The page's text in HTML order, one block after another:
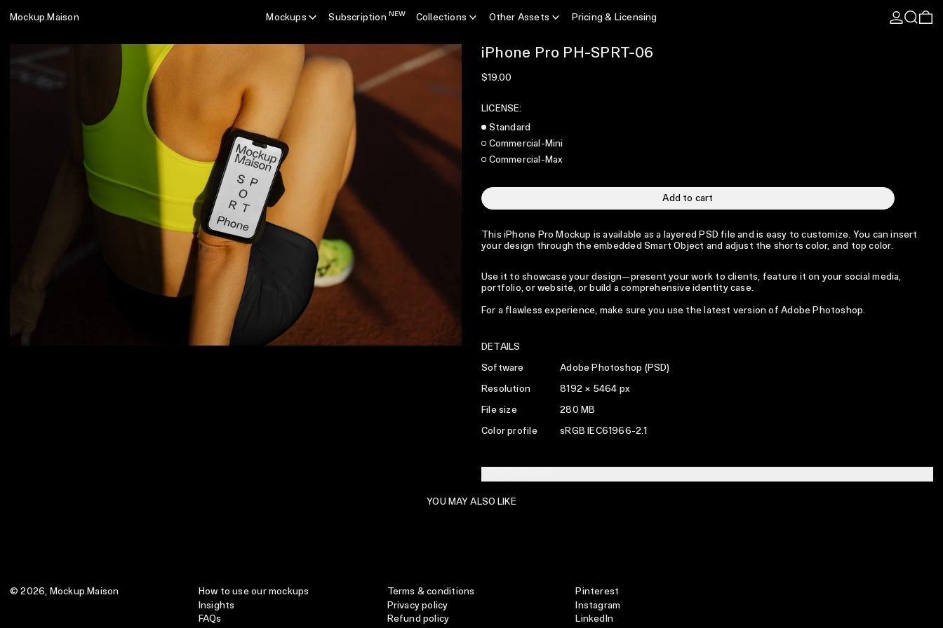
Mockup.Maison Mockups SubscriptionNEW Collections Other Assets Pricing & Licensing Log inSearch0
iPhone Pro PH-SPRT-06
Regular price
$19.00
LICENSE:
Standard
Commercial-Mini
Commercial-Max
Add to cart
This iPhone Pro Mockup is available as a layered PSD file and is easy to customize. You can insert
your design through the embedded Smart Object and adjust the shorts color, and top color.
Use it to showcase your design—present your work to clients, feature it on your social media,
portfolio, or website, or build a comprehensive identity case.
For a flawless experience, make sure you use the latest version of Adobe Photoshop.
DETAILS
Software Adobe Photoshop (PSD)
Resolution 8192 × 5464 px
File size 280 MB
Color profile sRGB IEC61966-2.1
YOU MAY ALSO LIKE
© 2026, Mockup.Maison
How to use our mockups
Insights
FAQs
Terms & conditions
Privacy policy
Refund policy
Pinterest
Instagram
LinkedIn